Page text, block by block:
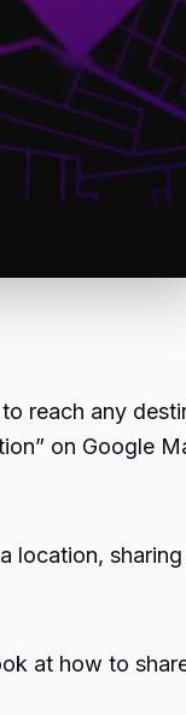
reach any
on Google
location,
at how to